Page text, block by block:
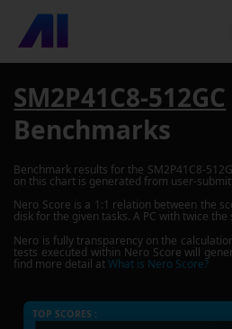
SM2P41C8-512GC
Benchmarks
Benchmark results for the SM2P41C8-
on this chart is generated from user-
Nero Score is a 1:1 relation between the
disk for the given tasks. A PC with twice
Nero is fully transparency on the
tests executed within Nero Score will
find more detail atWhat is Nero Score?
TOP SCORES :